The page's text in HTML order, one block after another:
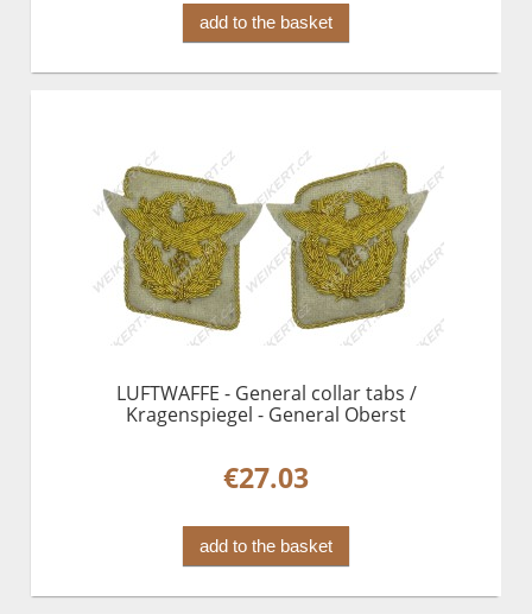
add to the basket
LUFTWAFFE - General collar tabs /
Kragenspiegel - General Oberst
€27.03
add to the basket